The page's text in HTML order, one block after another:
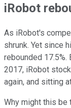
iRobot
As iRobot's
shrunk. Yet since
rebounded
2017, iRobot
again, and sitting
Why might this be